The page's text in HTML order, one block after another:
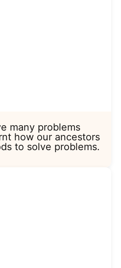
many problems
how our ancestors
to solve problems.